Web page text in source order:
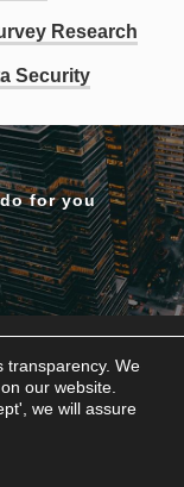
Research
Security
for you
transparency. We
our website.
we will assure